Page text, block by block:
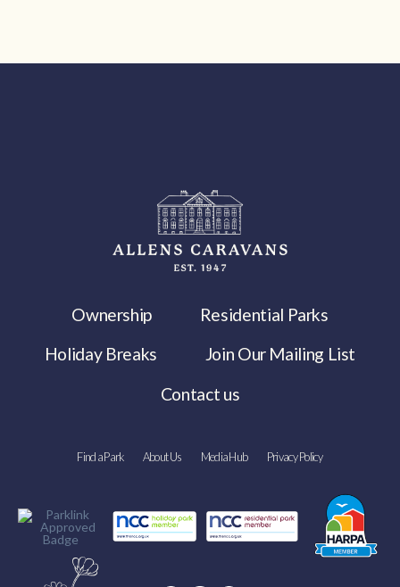
Ownership
Residential Parks
Holiday Breaks
Join Our Mailing List
Contact us
Find a Park About Us Media Hub Privacy Policy